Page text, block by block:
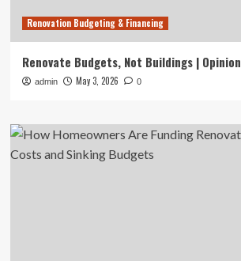
Renovation Budgeting & Financing
Renovate Budgets, Not Buildings | Opinion
admin May 3, 2026 0